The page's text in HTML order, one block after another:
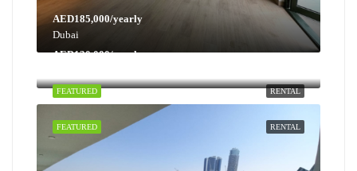
AED185,000/yearly
Dubai
RENTAL
FEATURED
AED130,000/yearly
RENTAL
FEATURED